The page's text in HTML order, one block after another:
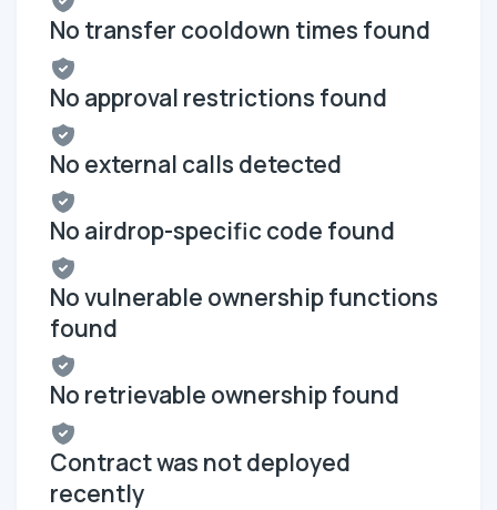
No transfer cooldown times found
No approval restrictions found
No external calls detected
No airdrop-specific code found
No vulnerable ownership functions
found
No retrievable ownership found
Contract was not deployed
recently